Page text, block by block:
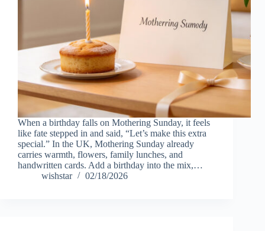
When a birthday falls on Mothering Sunday, it feels
like fate stepped in and said, “Let’s make this extra
special.” In the UK, Mothering Sunday already
carries warmth, flowers, family lunches, and
handwritten cards. Add a birthday into the mix,…
wishstar
02/18/2026